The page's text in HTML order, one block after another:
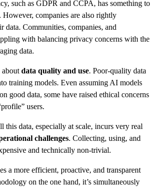
such as GDPR and CCPA, has something to
However, companies are also rightly
data. Communities, companies, and
with balancing privacy concerns with the
data.
aboutdata quality and use. Poor-quality data
training models. Even assuming AI models
good data, some have raised ethical concerns
users.
this data, especially at scale, incurs very real
challenges. Collecting, using, and
and technically non-trivial.
a more efficient, proactive, and transparent
on the one hand, it’s simultaneously